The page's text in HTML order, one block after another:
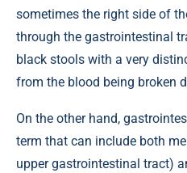
sometimes the right side of
through the gastrointestinal
black stools with a very
from the blood being broken
On the other hand,
term that can include both
upper gastrointestinal tract)